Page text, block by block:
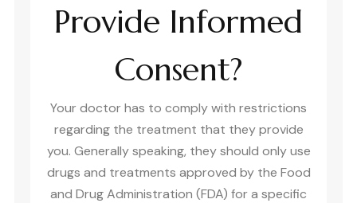
Provide Informed
Consent?
Your doctor has to comply with restrictions
regarding the treatment that they provide
you. Generally speaking, they should only use
drugs and treatments approved by the Food
and Drug Administration (FDA) for a specific